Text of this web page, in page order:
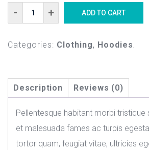
Silhouette
quantity
ADD TO CART
Categories: Clothing, Hoodies.
Description Reviews (0)
Pellentesque habitant morbi tristique
et malesuada fames ac turpis
tortor quam, feugiat vitae, ultricies